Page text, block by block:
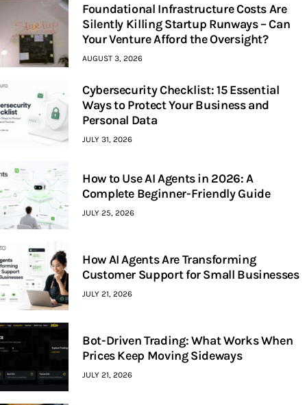
Foundational Infrastructure Costs Are
Silently Killing Startup Runways – Can
Your Venture Afford the Oversight?
AUGUST 3, 2026
Cybersecurity Checklist: 15 Essential
Ways to Protect Your Business and
Personal Data
JULY 31, 2026
How to Use AI Agents in 2026: A
Complete Beginner-Friendly Guide
JULY 25, 2026
How AI Agents Are Transforming
Customer Support for Small Businesses
JULY 21, 2026
Bot-Driven Trading: What Works When
Prices Keep Moving Sideways
JULY 21, 2026